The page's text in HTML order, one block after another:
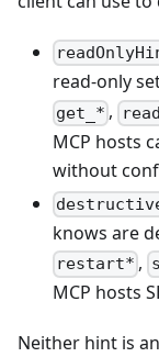
read-only
get_* ,
MCP hosts
without
knows are
restart* ,
MCP hosts
Neither hint is